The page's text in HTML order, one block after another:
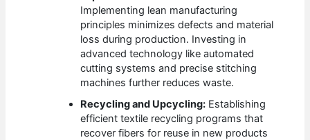
Implementing lean manufacturing
principles minimizes defects and material
loss during production. Investing in
advanced technology like automated
cutting systems and precise stitching
machines further reduces waste.
Recycling and Upcycling: Establishing
efficient textile recycling programs that
recover fibers for reuse in new products